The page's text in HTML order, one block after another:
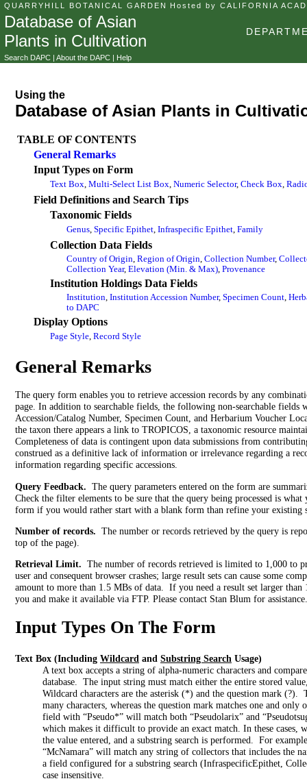
QUARRYHILL BOTANICAL GARDEN Hosted by CALIFORNIA
Database of Asian
Plants in Cultivation
Search DAPC | About the DAPC | Help
Using the
Database of Asian Plants in
TABLE OF CONTENTS
General Remarks
Input Types on Form
Text Box, Multi-Select List Box, Numeric Selector, Check Box,
Field Definitions and Search Tips
Taxonomic Fields
Genus, Specific Epithet, Infraspecific Epithet, Family
Collection Data Fields
Country of Origin, Region of Origin, Collection Number,
Collection Year, Elevation (Min. & Max), Provenance
Institution Holdings Data Fields
Institution, Institution Accession Number, Specimen Count,
to DAPC
Display Options
Page Style, Record Style
General Remarks
The query form enables you to retrieve accession records by any
page. In addition to searchable fields, the following non-searchable fields
Accession/Catalog Number, Specimen Count, and Herbarium Voucher
the taxon there appears a link to TROPICOS, a taxonomic resource
Completeness of data is contingent upon data submissions from
construed as a definitive lack of information or irrelevance regarding a
information regarding specific accessions.
Query Feedback. The query parameters entered on the form are
Check the filter elements to be sure that the query being processed is
form if you would rather start with a blank form than refine your existing
Number of records. The number or records retrieved by the query is
top of the page).
Retrieval Limit. The number of records retrieved is limited to 1,000 to
user and consequent browser crashes; large result sets can cause some
amount to more than 1.5 MBs of data. If you need a result set larger
you and make it available via FTP. Please contact Stan Blum for assistance.
Input Types On The Form
Text Box (Including Wildcard and Substring Search Usage)
A text box accepts a string of alpha-numeric characters and
database. The input string must match either the entire stored
Wildcard characters are the asterisk (*) and the question mark (?).
many characters, whereas the question mark matches one and
field with “Pseudo*” will match both “Pseudolarix” and
which makes it difficult to provide an exact match. In these cases,
the value entered, and a substring search is performed. For
“McNamara” will match any string of collectors that includes the
a field configured for a substring search (InfraspecificEpithet,
case insensitive.